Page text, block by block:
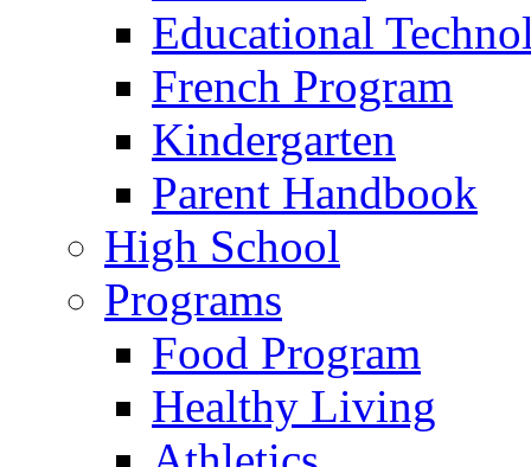
Educational
French Program
Kindergarten
Parent Handbook
High School
Programs
Food Program
Healthy Living